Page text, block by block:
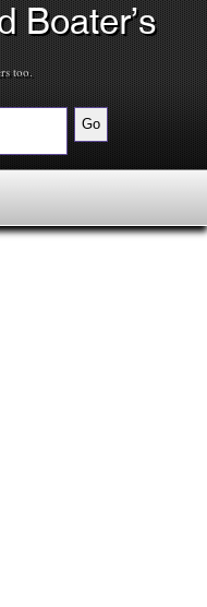
Boater’s
too.